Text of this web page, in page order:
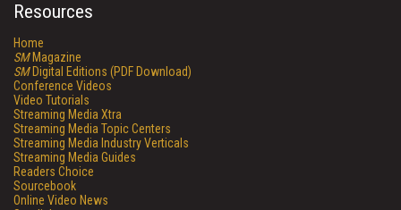
Resources
Home
SMMagazine
SMDigital Editions (PDF Download)
Conference Videos
Video Tutorials
Streaming Media Xtra
Streaming Media Topic Centers
Streaming Media Industry Verticals
Streaming Media Guides
Readers Choice
Sourcebook
Online Video News